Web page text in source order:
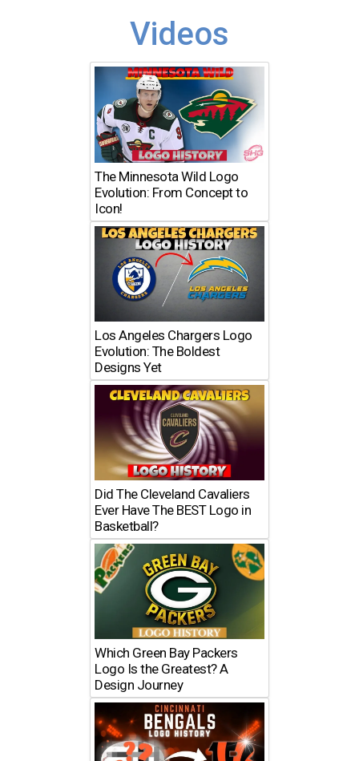
Videos
The Minnesota Wild Logo
Evolution: From Concept to
Icon!
Los Angeles Chargers Logo
Evolution: The Boldest
Designs Yet
Did The Cleveland Cavaliers
Ever Have The BEST Logo in
Basketball?
Which Green Bay Packers
Logo Is the Greatest? A
Design Journey